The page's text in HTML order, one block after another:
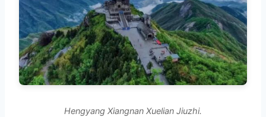
Hengyang Xiangnan Xuelian Jiuzhi.